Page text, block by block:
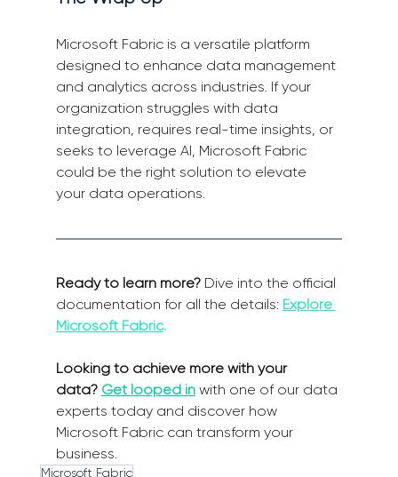
Microsoft Fabric is a versatile platform
designed to enhance data management
and analytics across industries. If your
organization struggles with data
integration, requires real-time insights, or
seeks to leverage AI, Microsoft Fabric
could be the right solution to elevate
your data operations.
Ready to learn more? Dive into the official
documentation for all the details: Explore
Microsoft Fabric.
Looking to achieve more with your
data? Get looped in with one of our data
experts today and discover how
Microsoft Fabric can transform your
business.
Microsoft Fabric